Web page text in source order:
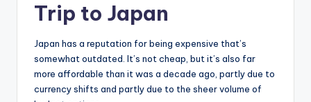
Trip to Japan
Japan has a reputation for being expensive that’s
somewhat outdated. It’s not cheap, but it’s also far
more affordable than it was a decade ago, partly due to
currency shifts and partly due to the sheer volume of